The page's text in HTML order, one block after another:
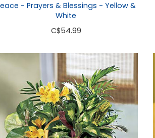
- Prayers & Blessings - Yellow &
White
C$54.99